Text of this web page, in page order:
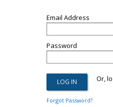
Email Address
Password
Or,
Forgot Password?